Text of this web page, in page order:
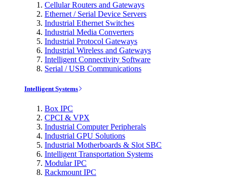
Cellular Routers and Gateways
Ethernet / Serial Device Servers
Industrial Ethernet Switches
Industrial Media Converters
Industrial Protocol Gateways
Industrial Wireless and Gateways
Intelligent Connectivity Software
Serial / USB Communications
Intelligent Systems
Box IPC
CPCI & VPX
Industrial Computer Peripherals
Industrial GPU Solutions
Industrial Motherboards & Slot SBC
Intelligent Transportation Systems
Modular IPC
Rackmount IPC